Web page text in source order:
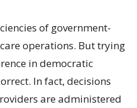
of government-
operations. But trying
in democratic
In fact, decisions
are administered